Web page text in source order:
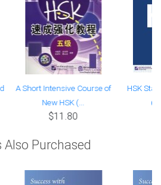
A Short Intensive Course of
New HSK (...
$11.80
HSK
Also Purchased